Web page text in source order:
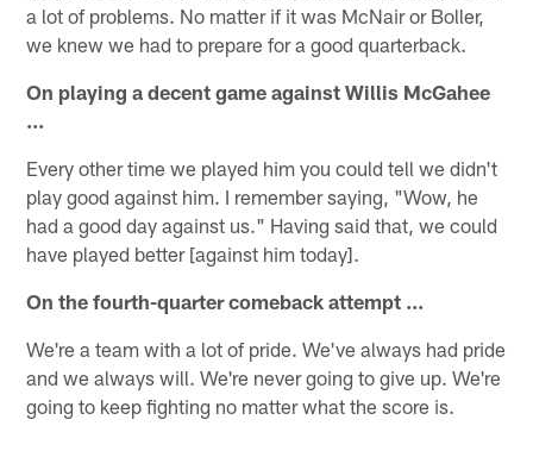
a lot of problems. No matter if it was McNair or Boller,
we knew we had to prepare for a good quarterback.
On playing a decent game against Willis McGahee
...
Every other time we played him you could tell we didn't
play good against him. I remember saying, "Wow, he
had a good day against us." Having said that, we could
have played better [against him today].
On the fourth-quarter comeback attempt ...
We're a team with a lot of pride. We've always had pride
and we always will. We're never going to give up. We're
going to keep fighting no matter what the score is.